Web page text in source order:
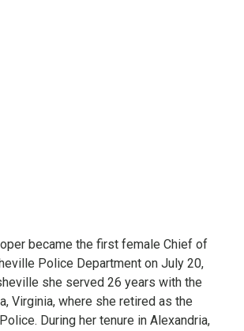
became the first female Chief of
Police Department on July 20,
she served 26 years with the
Virginia, where she retired as the
During her tenure in Alexandria,